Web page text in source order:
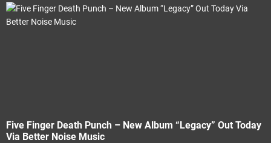
Five Finger Death Punch – New Album “Legacy” Out Today
Via Better Noise Music